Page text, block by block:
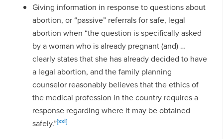
Giving information in response to questions about
abortion, or “passive” referrals for safe, legal
abortion when “the question is specifically asked
by a woman who is already pregnant (and) …
clearly states that she has already decided to have
a legal abortion, and the family planning
counselor reasonably believes that the ethics of
the medical profession in the country requires a
response regarding where it may be obtained
safely.”[xxi]